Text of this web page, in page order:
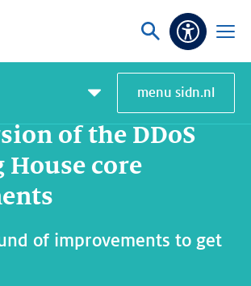
Ask
search
Open
Pagemenu
toggle
menu sidn.nl
of the DDoS
House core
of improvements to get